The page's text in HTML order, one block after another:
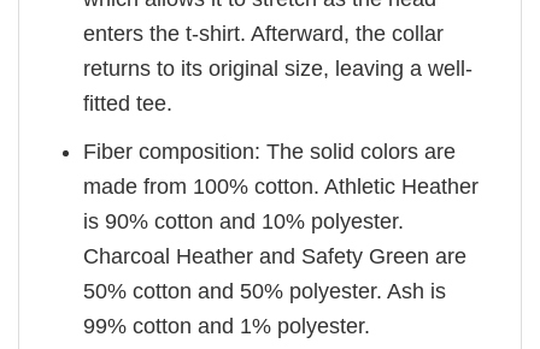
enters the t-shirt. Afterward, the collar
returns to its original size, leaving a well-
fitted tee.
Fiber composition: The solid colors are
made from 100% cotton. Athletic Heather
is 90% cotton and 10% polyester.
Charcoal Heather and Safety Green are
50% cotton and 50% polyester. Ash is
99% cotton and 1% polyester.